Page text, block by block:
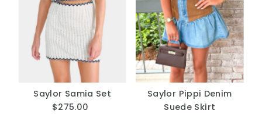
Saylor Samia Set
Regular
$275.00
Saylor Pippi Denim
Suede Skirt